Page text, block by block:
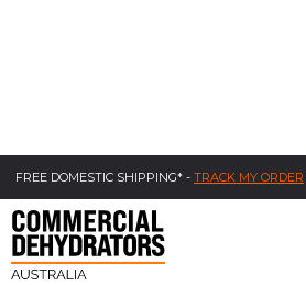
FREE DOMESTIC SHIPPING* - TRACK MY ORDER